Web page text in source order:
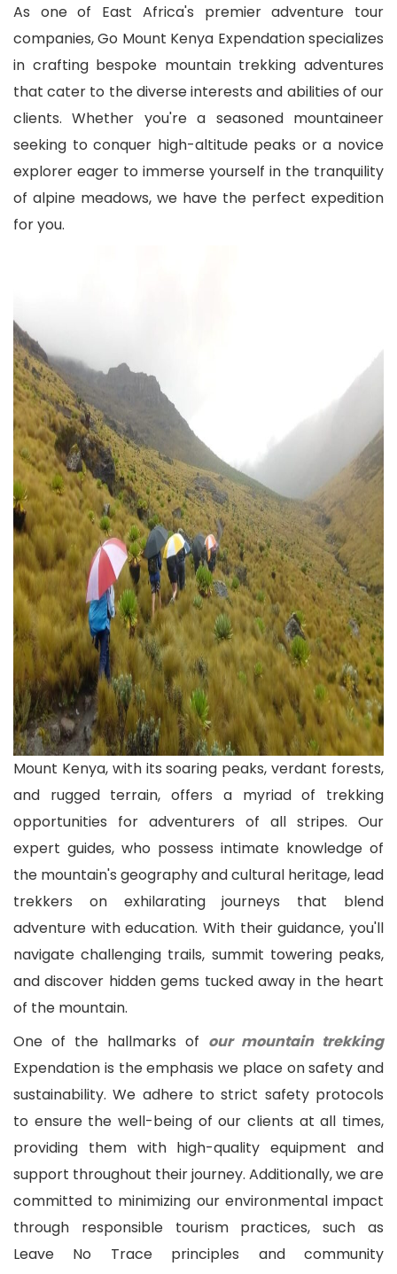
As one of East Africa's premier adventure tour
companies, Go Mount Kenya Expendation specializes
in crafting bespoke mountain trekking adventures
that cater to the diverse interests and abilities of our
clients. Whether you're a seasoned mountaineer
seeking to conquer high-altitude peaks or a novice
explorer eager to immerse yourself in the tranquility
of alpine meadows, we have the perfect expedition
for you.
Mount Kenya, with its soaring peaks, verdant forests,
and rugged terrain, offers a myriad of trekking
opportunities for adventurers of all stripes. Our
expert guides, who possess intimate knowledge of
the mountain's geography and cultural heritage, lead
trekkers on exhilarating journeys that blend
adventure with education. With their guidance, you'll
navigate challenging trails, summit towering peaks,
and discover hidden gems tucked away in the heart
of the mountain.
One of the hallmarks of our mountain trekking
Expendation is the emphasis we place on safety and
sustainability. We adhere to strict safety protocols
to ensure the well-being of our clients at all times,
providing them with high-quality equipment and
support throughout their journey. Additionally, we are
committed to minimizing our environmental impact
through responsible tourism practices, such as
Leave No Trace principles and community